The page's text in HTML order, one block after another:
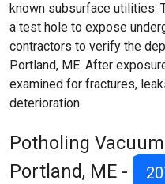
known subsurface utilities.
a test hole to expose
contractors to verify the
Portland, ME. After
examined for fractures,
deterioration.
Potholing
Portland, ME -